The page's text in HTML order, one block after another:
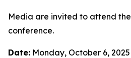
Media are invited to attend
conference.
Date: Monday, October 6, 2025